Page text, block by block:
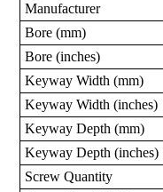
Manufacturer
Bore (mm)
Bore (inches)
Keyway Width (mm)
Keyway Width (inches)
Keyway Depth (mm)
Keyway Depth (inches)
Screw Quantity